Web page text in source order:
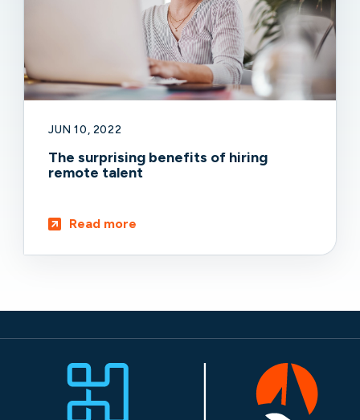
JUN 10, 2022
The surprising benefits of hiring
remote talent
Read more